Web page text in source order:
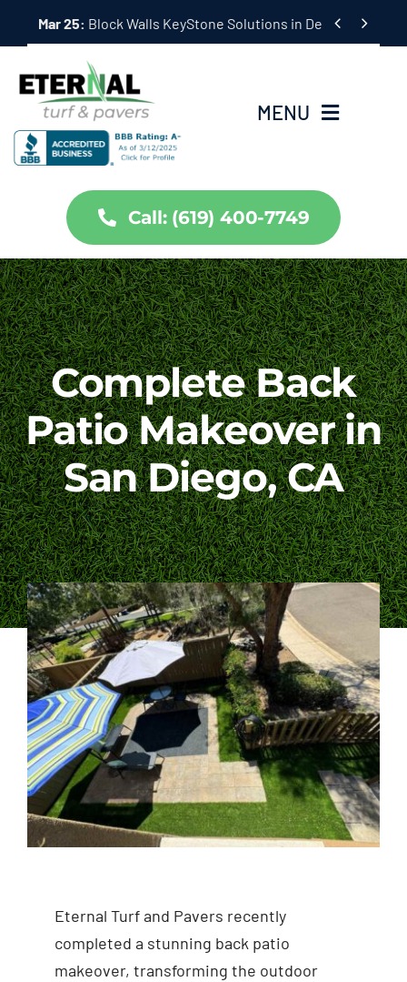
Mar 25: Hardscape Outdoor Living Solutions in Coronado,
 
MENU
Services
About Us
Projects
Partners
Blog
Contact Us
Call: (619) 400-7749
Complete Back
Patio Makeover in
San Diego, CA
Eternal Turf and Pavers recently
completed a stunning back patio
makeover, transforming the outdoor